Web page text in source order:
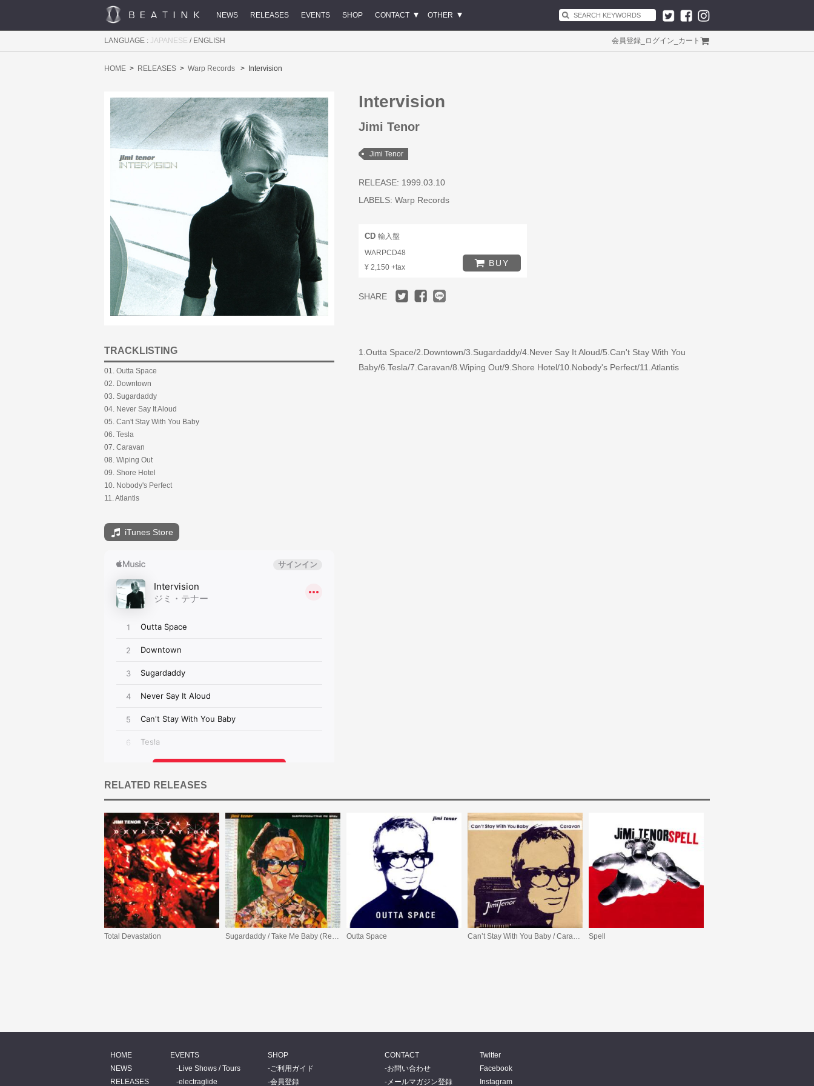
NEWS RELEASES EVENTS SHOP CONTACT OTHER
LANGUAGE : JAPANESE / ENGLISH 会員登録 ログイン カート
HOME RELEASES Warp Records Intervision
Intervision
Jimi Tenor
Jimi Tenor
RELEASE: 1999.03.10
LABELS: Warp Records
CD 輸入盤
WARPCD48
¥ 2,150 +tax
BUY
SHARE
1.Outta Space/2.Downtown/3.Sugardaddy/4.Never Say It Aloud/5.Can't Stay With You
Baby/6.Tesla/7.Caravan/8.Wiping Out/9.Shore Hotel/10.Nobody's Perfect/11.Atlantis
TRACKLISTING
01. Outta Space
02. Downtown
03. Sugardaddy
04. Never Say It Aloud
05. Can't Stay With You Baby
06. Tesla
07. Caravan
08. Wiping Out
09. Shore Hotel
10. Nobody's Perfect
11. Atlantis
iTunes Store
RELATED RELEASES
Total Devastation Sugardaddy / Take Me Baby (Remixes) Outta Space Can’t Stay With You Baby / Caravan Spell
HOME
NEWS
RELEASES
EVENTS
Live Shows / Tours
electraglide
SHOP
ご利用ガイド
会員登録
CONTACT
お問い合わせ
メールマガジン登録
Twitter
Facebook
Instagram